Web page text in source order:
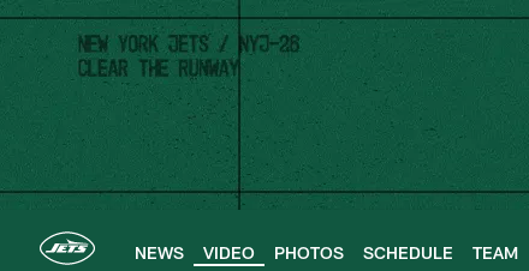
Skip
main
content
NEWS VIDEO PHOTOS SCHEDULE TEAM